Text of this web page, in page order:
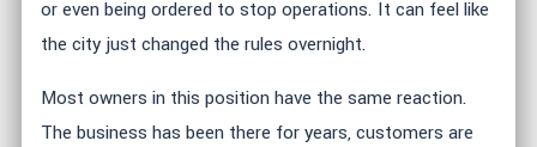
or even being ordered to stop operations. It can feel like
the city just changed the rules overnight.
Most owners in this position have the same reaction.
The business has been there for years, customers are